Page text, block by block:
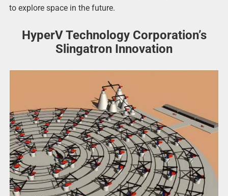
to explore space in the future.
HyperV Technology Corporation’s
Slingatron Innovation